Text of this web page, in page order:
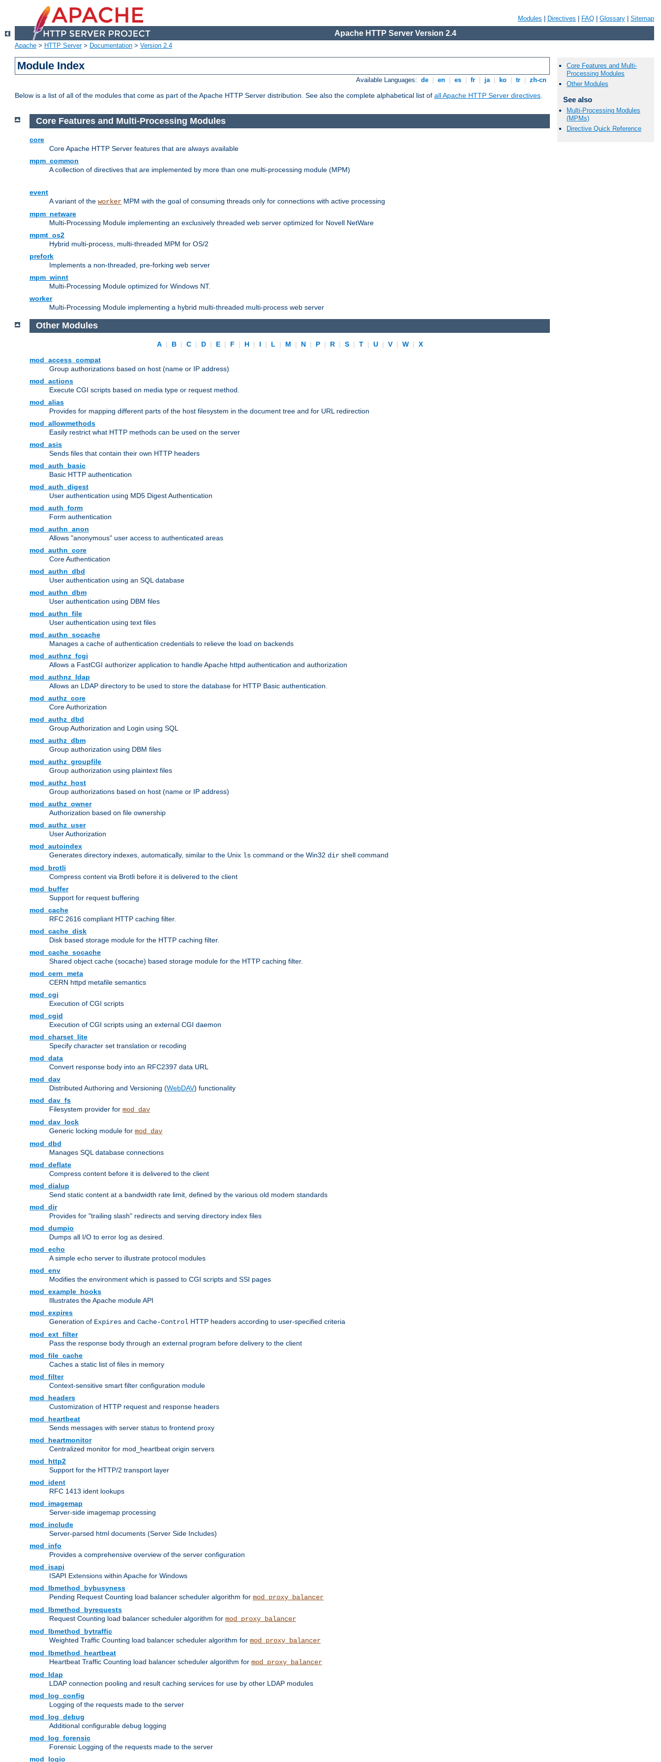
Modules Directives FAQ Glossary Sitemap
Apache HTTP Server Version 2.4
Apache > HTTP Server> Documentation > Version 2.4
Module Index
Available Languages: de en es fr ja ko tr zh-cn
Below is a list of all of the modules that come as part of the Apache HTTP Server distribution. See also the complete alphabetical list of all Apache HTTP Server directives.
Core Features and Multi-
Processing Modules
Other Modules
See also
Multi-Processing Modules
(MPMs)
Directive Quick Reference
Core Features and Multi-Processing Modules
core
Core Apache HTTP Server features that are always available
mpm_common
A collection of directives that are implemented by more than one multi-processing module (MPM)
event
A variant of the worker MPM with the goal of consuming threads only for connections with active processing
mpm_netware
Multi-Processing Module implementing an exclusively threaded web server optimized for Novell NetWare
mpmt_os2
Hybrid multi-process, multi-threaded MPM for OS/2
prefork
Implements a non-threaded, pre-forking web server
mpm_winnt
Multi-Processing Module optimized for Windows NT.
worker
Multi-Processing Module implementing a hybrid multi-threaded multi-process web server
Other Modules
A | B | C | D | E | F | H | I | L | M | N | P | R | S | T | U | V | W |
X
mod_access_compat
Group authorizations based on host (name or IP address)
mod_actions
Execute CGI scripts based on media type or request method.
mod_alias
Provides for mapping different parts of the host filesystem in the document tree and for URL redirection
mod_allowmethods
Easily restrict what HTTP methods can be used on the server
mod_asis
Sends files that contain their own HTTP headers
mod_auth_basic
Basic HTTP authentication
mod_auth_digest
User authentication using MD5 Digest Authentication
mod_auth_form
Form authentication
mod_authn_anon
Allows "anonymous" user access to authenticated areas
mod_authn_core
Core Authentication
mod_authn_dbd
User authentication using an SQL database
mod_authn_dbm
User authentication using DBM files
mod_authn_file
User authentication using text files
mod_authn_socache
Manages a cache of authentication credentials to relieve the load on backends
mod_authnz_fcgi
Allows a FastCGI authorizer application to handle Apache httpd authentication and authorization
mod_authnz_ldap
Allows an LDAP directory to be used to store the database for HTTP Basic authentication.
mod_authz_core
Core Authorization
mod_authz_dbd
Group Authorization and Login using SQL
mod_authz_dbm
Group authorization using DBM files
mod_authz_groupfile
Group authorization using plaintext files
mod_authz_host
Group authorizations based on host (name or IP address)
mod_authz_owner
Authorization based on file ownership
mod_authz_user
User Authorization
mod_autoindex
Generates directory indexes, automatically, similar to the Unix ls command or the Win32 dir shell command
mod_brotli
Compress content via Brotli before it is delivered to the client
mod_buffer
Support for request buffering
mod_cache
RFC 2616 compliant HTTP caching filter.
mod_cache_disk
Disk based storage module for the HTTP caching filter.
mod_cache_socache
Shared object cache (socache) based storage module for the HTTP caching filter.
mod_cern_meta
CERN httpd metafile semantics
mod_cgi
Execution of CGI scripts
mod_cgid
Execution of CGI scripts using an external CGI daemon
mod_charset_lite
Specify character set translation or recoding
mod_data
Convert response body into an RFC2397 data URL
mod_dav
Distributed Authoring and Versioning (WebDAV) functionality
mod_dav_fs
Filesystem provider for mod_dav
mod_dav_lock
Generic locking module for mod_dav
mod_dbd
Manages SQL database connections
mod_deflate
Compress content before it is delivered to the client
mod_dialup
Send static content at a bandwidth rate limit, defined by the various old modem standards
mod_dir
Provides for "trailing slash" redirects and serving directory index files
mod_dumpio
Dumps all I/O to error log as desired.
mod_echo
A simple echo server to illustrate protocol modules
mod_env
Modifies the environment which is passed to CGI scripts and SSI pages
mod_example_hooks
Illustrates the Apache module API
mod_expires
Generation of Expires and Cache-Control HTTP headers according to user-specified criteria
mod_ext_filter
Pass the response body through an external program before delivery to the client
mod_file_cache
Caches a static list of files in memory
mod_filter
Context-sensitive smart filter configuration module
mod_headers
Customization of HTTP request and response headers
mod_heartbeat
Sends messages with server status to frontend proxy
mod_heartmonitor
Centralized monitor for mod_heartbeat origin servers
mod_http2
Support for the HTTP/2 transport layer
mod_ident
RFC 1413 ident lookups
mod_imagemap
Server-side imagemap processing
mod_include
Server-parsed html documents (Server Side Includes)
mod_info
Provides a comprehensive overview of the server configuration
mod_isapi
ISAPI Extensions within Apache for Windows
mod_lbmethod_bybusyness
Pending Request Counting load balancer scheduler algorithm for mod_proxy_balancer
mod_lbmethod_byrequests
Request Counting load balancer scheduler algorithm for mod_proxy_balancer
mod_lbmethod_bytraffic
Weighted Traffic Counting load balancer scheduler algorithm for mod_proxy_balancer
mod_lbmethod_heartbeat
Heartbeat Traffic Counting load balancer scheduler algorithm for mod_proxy_balancer
mod_ldap
LDAP connection pooling and result caching services for use by other LDAP modules
mod_log_config
Logging of the requests made to the server
mod_log_debug
Additional configurable debug logging
mod_log_forensic
Forensic Logging of the requests made to the server
mod_logio